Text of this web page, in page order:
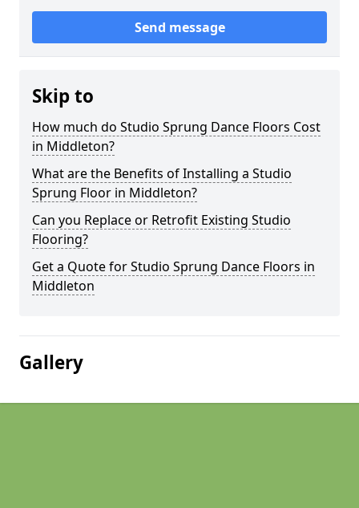
Send message
Skip to
How much do Studio Sprung Dance Floors Cost
in Middleton?
What are the Benefits of Installing a Studio
Sprung Floor in Middleton?
Can you Replace or Retrofit Existing Studio
Flooring?
Get a Quote for Studio Sprung Dance Floors in
Middleton
Gallery